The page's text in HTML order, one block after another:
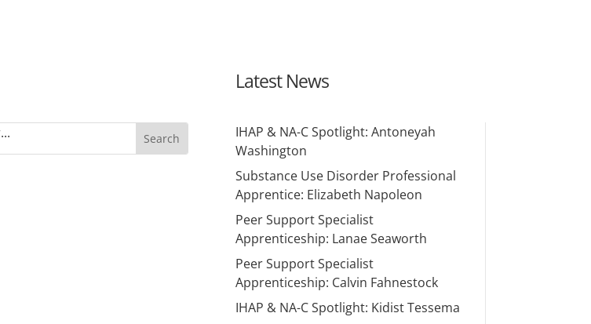
Latest News
IHAP & NA-C Spotlight: Antoneyah
Washington
Substance Use Disorder Professional
Apprentice: Elizabeth Napoleon
Peer Support Specialist
Apprenticeship: Lanae Seaworth
Peer Support Specialist
Apprenticeship: Calvin Fahnestock
IHAP & NA-C Spotlight: Kidist Tessema